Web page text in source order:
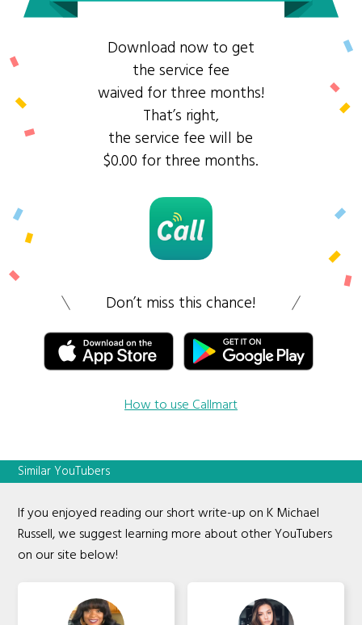
Download now to get
the service fee
waived for three months!
That’s right,
the service fee will be
$0.00 for three months.
Don’t miss this chance!
How to use Callmart
Similar YouTubers
If you enjoyed reading our short write-up on K Michael
Russell, we suggest learning more about other YouTubers
on our site below!